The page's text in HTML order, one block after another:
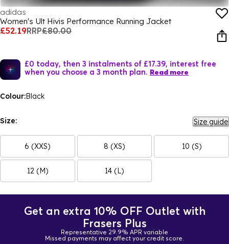
adidas
Women's Ult Hivis Performance Running Jacket
£52.19RRP£80.00
£0 today, then 3 instalments of £17.39, interest free
when you choose a 3 month plan. Read more
Colour:Black
Size: Size guide
6 (XXS) 8 (XS) 10 (S)
12 (M) 14 (L)
Get an extra 10% OFF Outlet with
Frasers Plus
Representative 29.9% APR variable
Missed payments may affect your credit score.